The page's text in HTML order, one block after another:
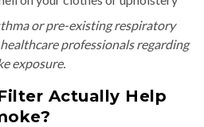
or pre-existing respiratory
professionals regarding
exposure.
Actually Help